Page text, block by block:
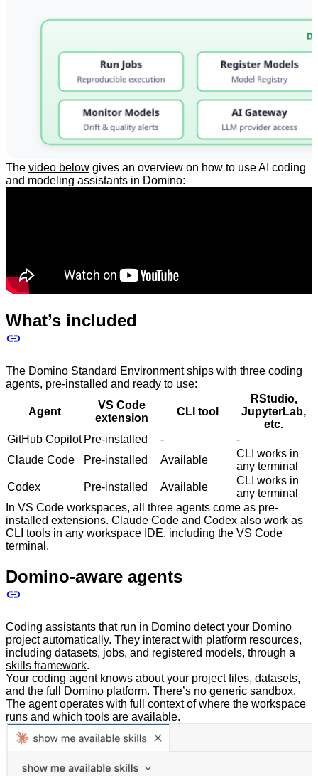
The video below gives an overview on how to use AI coding
and modeling assistants in Domino:
What’s included
The Domino Standard Environment ships with three coding
agents, pre-installed and ready to use:
Agent
VS Code
extension
CLI tool
RStudio,
JupyterLab,
etc.
GitHub Copilot Pre-installed -
-
Claude Code
Pre-installed Available
CLI works in
any terminal
Codex
Pre-installed Available
CLI works in
any terminal
In VS Code workspaces, all three agents come as pre-
installed extensions. Claude Code and Codex also work as
CLI tools in any workspace IDE, including the VS Code
terminal.
Domino-aware agents
Coding assistants that run in Domino detect your Domino
project automatically. They interact with platform resources,
including datasets, jobs, and registered models, through a
skills framework.
Your coding agent knows about your project files, datasets,
and the full Domino platform. There’s no generic sandbox.
The agent operates with full context of where the workspace
runs and which tools are available.